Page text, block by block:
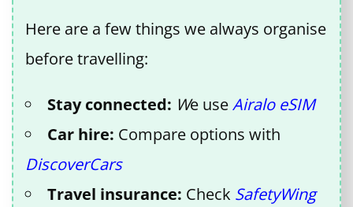
Here are a few things we always organise
before travelling:
Stay connected: We useAiralo eSIM
Car hire: Compare options with
DiscoverCars
Travel insurance: Check SafetyWing